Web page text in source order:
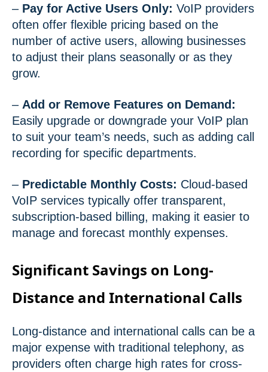
– Pay for Active Users Only: VoIP providers
often offer flexible pricing based on the
number of active users, allowing businesses
to adjust their plans seasonally or as they
grow.
– Add or Remove Features on Demand:
Easily upgrade or downgrade your VoIP plan
to suit your team’s needs, such as adding call
recording for specific departments.
– Predictable Monthly Costs: Cloud-based
VoIP services typically offer transparent,
subscription-based billing, making it easier to
manage and forecast monthly expenses.
Significant Savings on Long-
Distance and International Calls
Long-distance and international calls can be a
major expense with traditional telephony, as
providers often charge high rates for cross-